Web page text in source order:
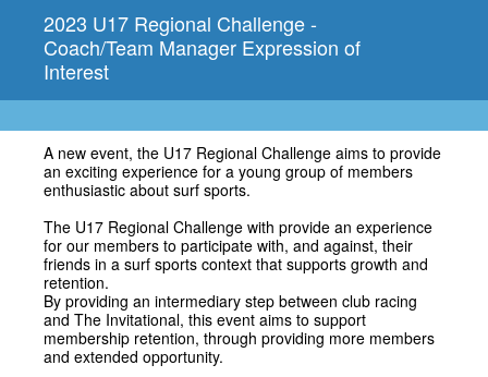
2023 U17 Regional Challenge -
Coach/Team Manager Expression of
Interest
A new event, the U17 Regional Challenge aims to provide
an exciting experience for a young group of members
enthusiastic about surf sports.
The U17 Regional Challenge with provide an experience
for our members to participate with, and against, their
friends in a surf sports context that supports growth and
retention.
By providing an intermediary step between club racing
and The Invitational, this event aims to support
membership retention, through providing more members
and extended opportunity.